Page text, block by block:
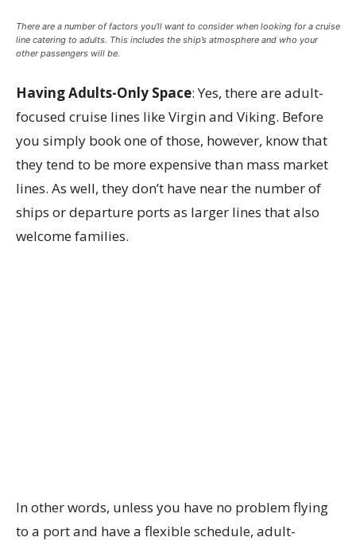
There are a number of factors you’ll want to consider when looking for a cruise
line catering to adults. This includes the ship’s atmosphere and who your
other passengers will be.
Having Adults-Only Space: Yes, there are adult-
focused cruise lines like Virgin and Viking. Before
you simply book one of those, however, know that
they tend to be more expensive than mass market
lines. As well, they don’t have near the number of
ships or departure ports as larger lines that also
welcome families.
In other words, unless you have no problem flying
to a port and have a flexible schedule, adult-